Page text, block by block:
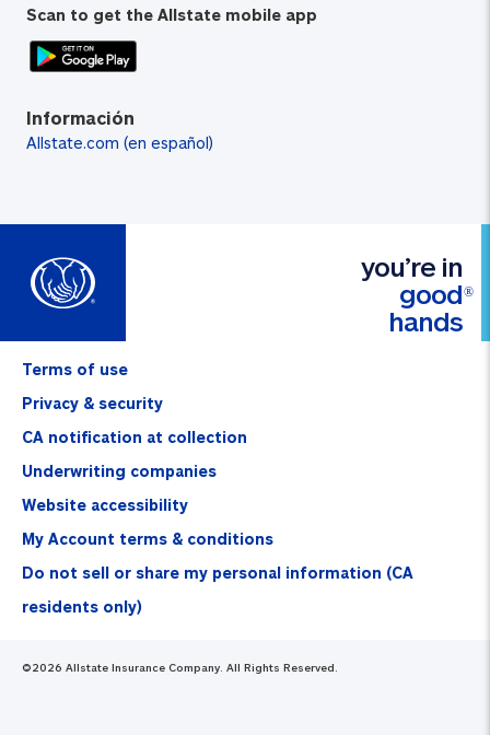
Scan to get the Allstate mobile app
Información
Allstate.com (en español)
Terms of use
Privacy & security
CA notification at collection
Underwriting companies
Website accessibility
My Account terms & conditions
Do not sell or share my personal information (CA
residents only)
®
you’re in
good
hands
©2026 Allstate Insurance Company. All Rights Reserved.